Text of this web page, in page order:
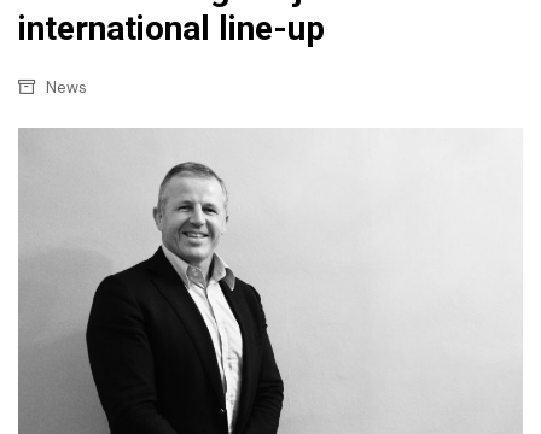
international line-up
News